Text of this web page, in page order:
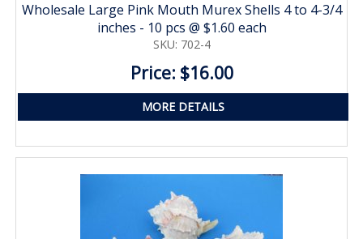
Wholesale Large Pink Mouth Murex Shells 4 to 4-3/4
inches - 10 pcs @ $1.60 each
SKU: 702-4
Price: $16.00
MORE DETAILS